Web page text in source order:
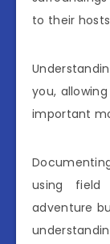
to their
you,
important
using
adventure